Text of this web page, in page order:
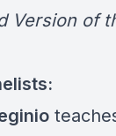
Version of